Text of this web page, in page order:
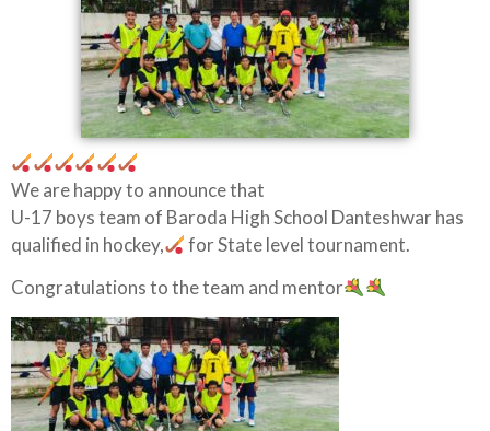
We are happy to announce that
U-17 boys team of Baroda High School Danteshwar has
qualified in hockey,
for State level tournament.
Congratulations to the team and mentor